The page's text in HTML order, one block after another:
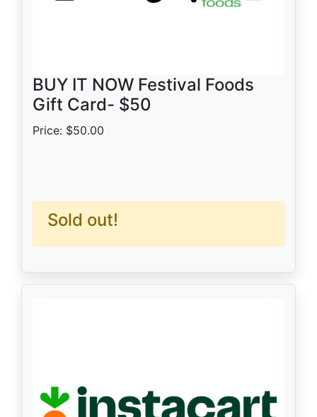
BUY IT NOW Festival Foods
Gift Card- $50
Price: $50.00
Sold out!